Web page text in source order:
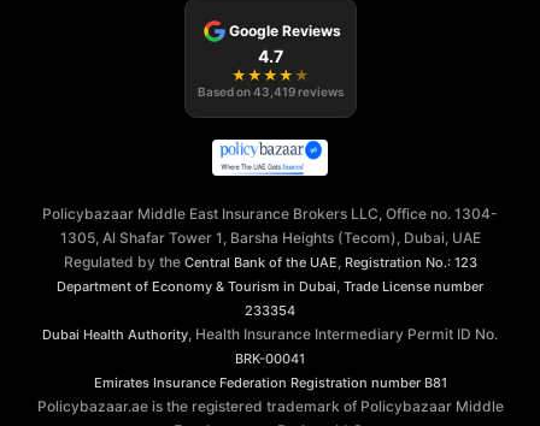
Google Reviews
4.7
★ ★ ★ ★ ★
Based on43,419 reviews
Policybazaar Middle East Insurance Brokers LLC, Office no. 1304-
1305, Al Shafar Tower 1, Barsha Heights (Tecom), Dubai, UAE
Regulated by the Central Bank of the UAE Registration No.: 123
Department of Economy & Tourism in Dubai Trade License number
233354
Dubai Health Authority , Health Insurance Intermediary Permit ID No.
BRK-00041
Emirates Insurance Federation Registration number B81
Policybazaar.ae is the registered trademark of Policybazaar Middle